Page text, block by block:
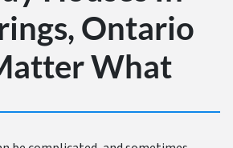
Ontario
What